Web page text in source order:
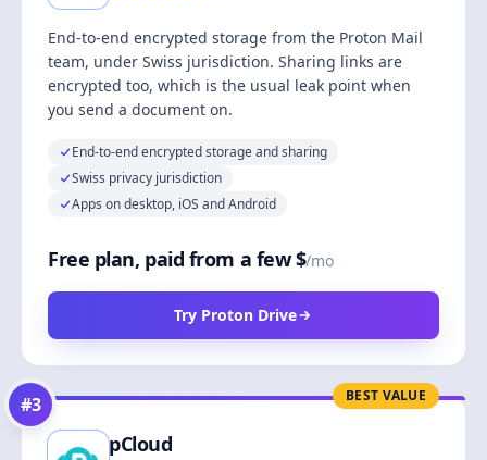
End-to-end encrypted storage from the Proton Mail
team, under Swiss jurisdiction. Sharing links are
encrypted too, which is the usual leak point when
you send a document on.
End-to-end encrypted storage and sharing
Swiss privacy jurisdiction
Apps on desktop, iOS and Android
Free plan, paid from a few $/mo
Try Proton Drive
BEST VALUE
#3
pCloud